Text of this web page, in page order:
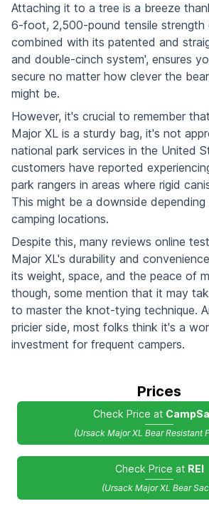
Attaching it to a tree is a breeze
6-foot, 2,500-pound tensile strength
combined with its patented and
and double-cinch system', ensures
secure no matter how clever the
might be.
However, it's crucial to remember
Major XL is a sturdy bag, it's not
national park services in the United
customers have reported
park rangers in areas where rigid
This might be a downside
camping locations.
Despite this, many reviews online
Major XL's durability and
its weight, space, and the peace of
though, some mention that it may
to master the knot-tying technique.
pricier side, most folks think it's a
investment for frequent campers.
Prices
Check Price at
(Ursack Major XL Bear Resistant
Check Price at REI
(Ursack Major XL Bear